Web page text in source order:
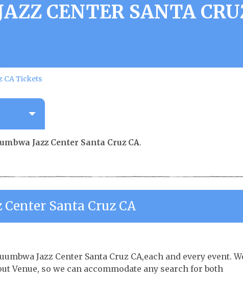
CENTER SANTA
CA Tickets
Jazz Center Santa Cruz CA.
Center Santa Cruz CA
Jazz Center Santa Cruz CA,each and every event.
Venue, so we can accommodate any search for both